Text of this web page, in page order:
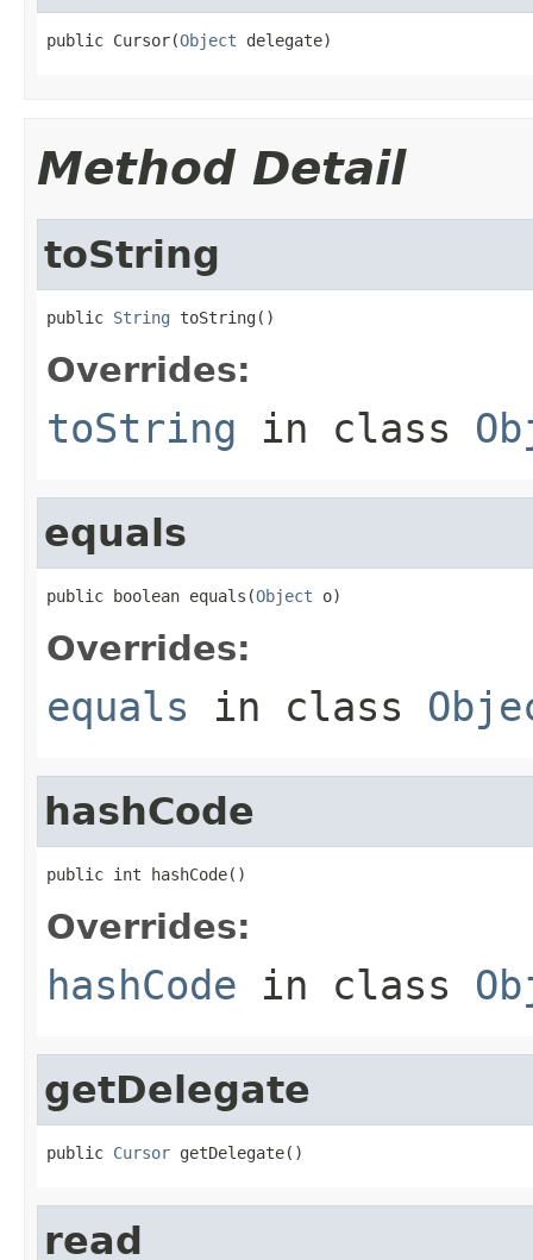
public Cursor(Object delegate)
Method Detail
toString
public String toString()
Overrides:
toString in class
equals
public boolean equals(Object o)
Overrides:
equals in class
hashCode
public int hashCode()
Overrides:
hashCode in class
getDelegate
public Cursor getDelegate()
read